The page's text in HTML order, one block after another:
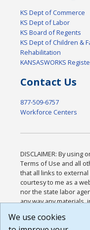
KS Dept of Commerce
KS Dept of Labor
KS Board of Regents
KS Dept of Children &
Rehabilitation
KANSASWORKS
Contact Us
877-509-6757
Workforce Centers
DISCLAIMER: By using
Terms of Use and all
that all links to
courtesy to me as a
nor the state labor
any way any
or any other practices
We use cookies